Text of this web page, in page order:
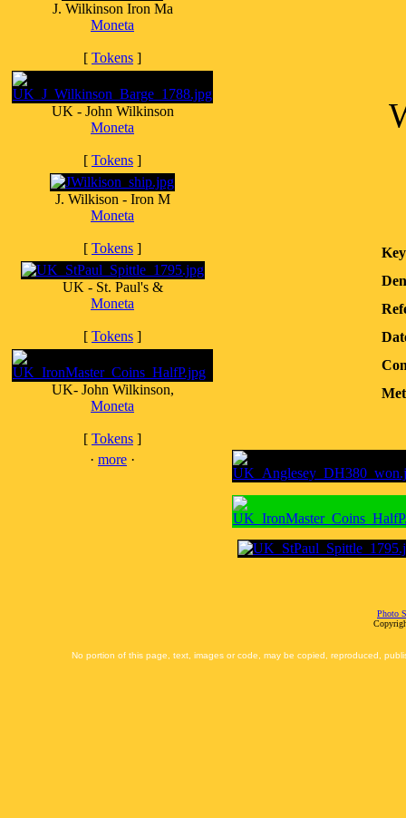
J. Wilkinson Iron Ma
Moneta
[ Tokens ]
UK - John Wilkinson
Moneta
[ Tokens ]
J. Wilkison - Iron M
Moneta
[ Tokens ]
UK - St. Paul's &
Moneta
[ Tokens ]
UK- John Wilkinson,
Moneta
[ Tokens ]
· more ·
Photo
No portion of this page, text, images or code, may be copied, reproduced,